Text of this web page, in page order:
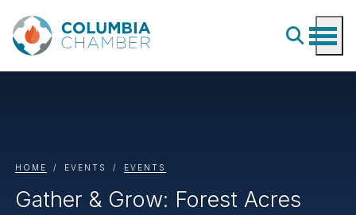
HOME EVENTS EVENTS
Gather & Grow: Forest Acres